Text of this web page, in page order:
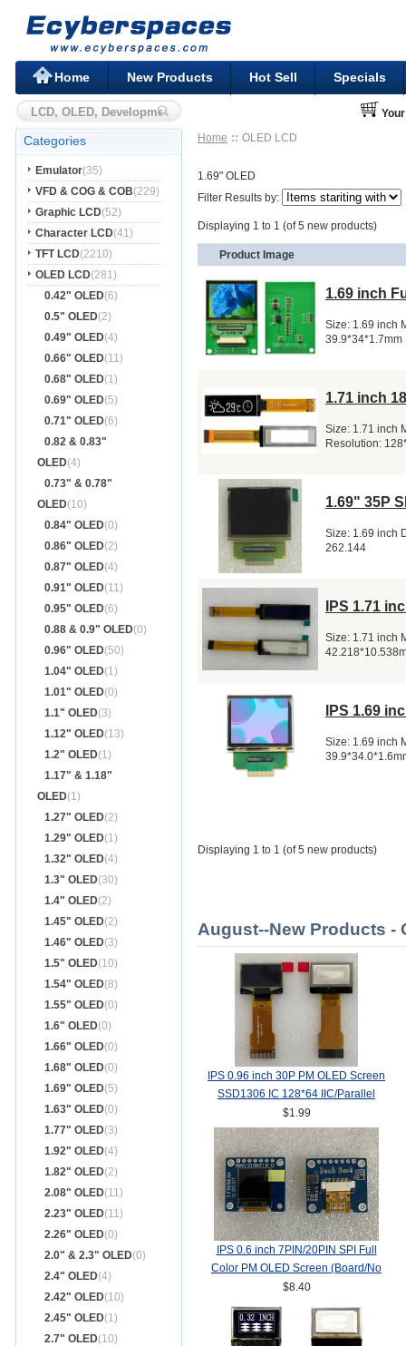
Home New Products Hot Sell Specials
Categories
Emulator(35)
VFD & COG & COB(229)
Graphic LCD(52)
Character LCD(41)
TFT LCD(2210)
OLED LCD(281)
0.42" OLED(6)
0.5" OLED(2)
0.49" OLED(4)
0.66" OLED(11)
0.68" OLED(1)
0.69" OLED(5)
0.71" OLED(6)
0.82 & 0.83"
OLED(4)
0.73" & 0.78"
OLED(10)
0.84" OLED(0)
0.86" OLED(2)
0.87" OLED(4)
0.91" OLED(11)
0.95" OLED(6)
0.88 & 0.9" OLED(0)
0.96" OLED(50)
1.04" OLED(1)
1.01" OLED(0)
1.1" OLED(3)
1.12" OLED(13)
1.2" OLED(1)
1.17" & 1.18"
OLED(1)
1.27" OLED(2)
1.29" OLED(1)
1.32" OLED(4)
1.3" OLED(30)
1.4" OLED(2)
1.45" OLED(2)
1.46" OLED(3)
1.5" OLED(10)
1.54" OLED(8)
1.55" OLED(0)
1.6" OLED(0)
1.66" OLED(0)
1.68" OLED(0)
1.69" OLED(5)
1.63" OLED(0)
1.77" OLED(3)
1.92" OLED(4)
1.82" OLED(2)
2.08" OLED(11)
2.23" OLED(11)
2.26" OLED(0)
2.0" & 2.3" OLED(0)
2.4" OLED(4)
2.42" OLED(10)
2.45" OLED(1)
2.7" OLED(10)
Home OLED LCD
1.69" OLED
Filter Results by:
Displaying 1 to 1 (of 5 new products)
Product Image
1.69 inch
Size: 1.69 inch
39.9*34*1.7mm
1.71 inch
Size: 1.71 inch
Resolution:
1.69" 35P
Size: 1.69 inch
262.144
IPS 1.71
Size: 1.71 inch
IPS 1.69
Size: 1.69 inch
Displaying 1 to 1 (of 5 new products)
August--New Products -
IPS 0.96 inch 30P PM OLED Screen
SSD1306 IC 128*64 IIC/Parallel
Interface
$1.99
IPS 0.6 inch 7PIN/20PIN SPI Full
Color PM OLED Screen (Board/No
Board) SSD1357Z Drive IC
64(RGB)*64
$8.40